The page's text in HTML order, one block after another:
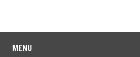
MENU